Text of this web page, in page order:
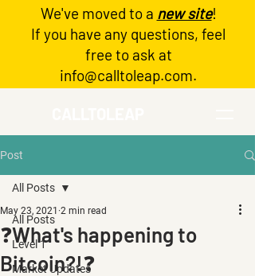
Log In
We've moved to a new site!
If you have any questions, feel
free to ask at
info@calltoleap.com.
Post
All Posts
Level 1
Market Updates
All Posts
❓What's happening to
Bitcoin?!❓
May 23, 2021 2 min read